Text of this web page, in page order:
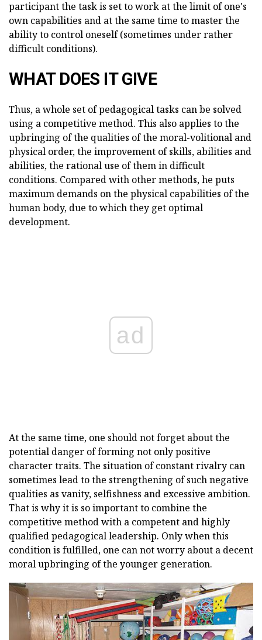
participant the task is set to work at the limit of one's
own capabilities and at the same time to master the
ability to control oneself (sometimes under rather
difficult conditions).
WHAT DOES IT GIVE
Thus, a whole set of pedagogical tasks can be solved
using a competitive method. This also applies to the
upbringing of the qualities of the moral-volitional and
physical order, the improvement of skills, abilities and
abilities, the rational use of them in difficult
conditions. Compared with other methods, he puts
maximum demands on the physical capabilities of the
human body, due to which they get optimal
development.
ad
At the same time, one should not forget about the
potential danger of forming not only positive
character traits. The situation of constant rivalry can
sometimes lead to the strengthening of such negative
qualities as vanity, selfishness and excessive ambition.
That is why it is so important to combine the
competitive method with a competent and highly
qualified pedagogical leadership. Only when this
condition is fulfilled, one can not worry about a decent
moral upbringing of the younger generation.